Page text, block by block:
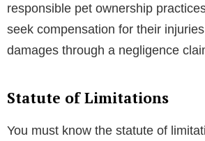
responsible pet ownership
seek compensation for their
damages through a negligence
Statute of Limitations
You must know the statute of